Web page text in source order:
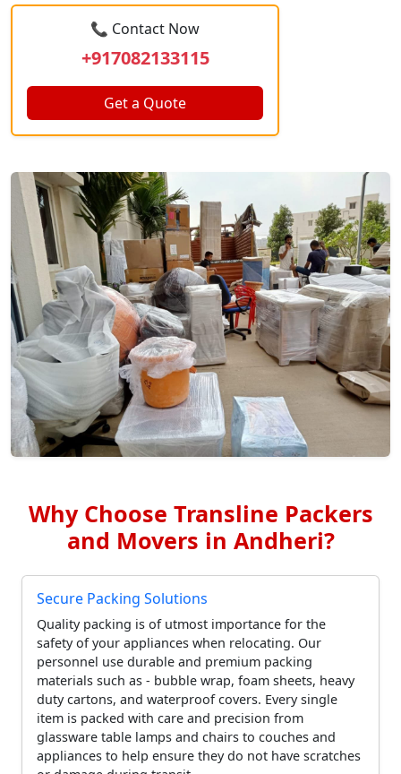
📞 Contact Now
+917082133115
Get a Quote
Why Choose Transline Packers
and Movers in Andheri?
Secure Packing Solutions
Quality packing is of utmost importance for the
safety of your appliances when relocating. Our
personnel use durable and premium packing
materials such as - bubble wrap, foam sheets, heavy
duty cartons, and waterproof covers. Every single
item is packed with care and precision from
glassware table lamps and chairs to couches and
appliances to help ensure they do not have scratches